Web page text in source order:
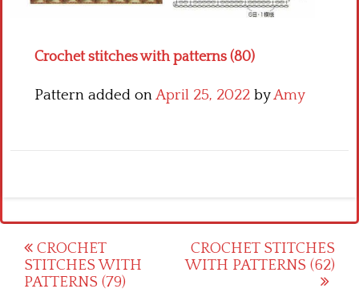
Crochet stitches with patterns (80)
Pattern added onApril 25, 2022 byAmy
Post
navigation
CROCHET
STITCHES WITH
PATTERNS (79)
CROCHET STITCHES
WITH PATTERNS (62)